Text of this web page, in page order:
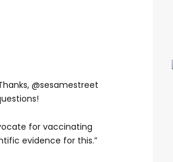
@sesamestreet
for vaccinating
evidence for this.”